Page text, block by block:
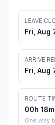
LEAVE
Fri, Aug
ARRIVE
Fri, Aug
ROUTE
00h 18m
One way